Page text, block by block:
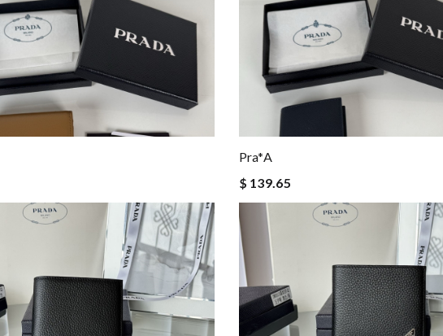
Pra*a
$ 139.65